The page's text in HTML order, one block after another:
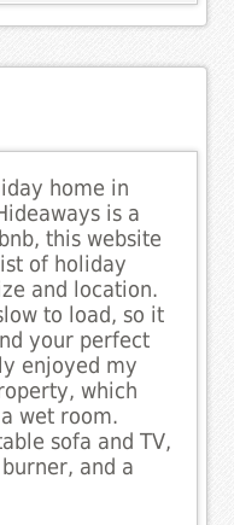
home in
is a
this website
of holiday
and location.
to load, so it
your perfect
enjoyed my
which
wet room.
sofa and TV,
and a